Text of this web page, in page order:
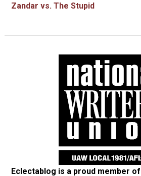
Zandar vs. The Stupid
Eclectablog is a proud member